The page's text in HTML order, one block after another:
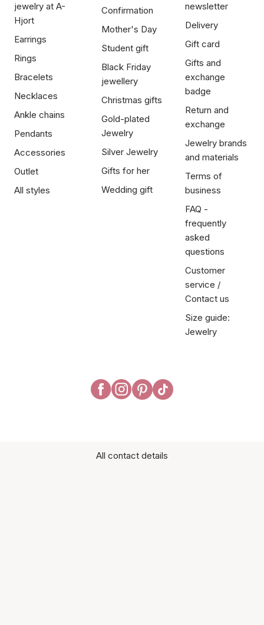
jewelry at A-
Hjort
Earrings
Rings
Bracelets
Necklaces
Ankle chains
Pendants
Accessories
Outlet
All styles
Confirmation
Mother's Day
Student gift
Black Friday
jewellery
Christmas gifts
Gold-plated
Jewelry
Silver Jewelry
Gifts for her
Wedding gift
newsletter
Delivery
Gift card
Gifts and
exchange
badge
Return and
exchange
Jewelry brands
and materials
Terms of
business
FAQ -
frequently
asked
questions
Customer
service /
Contact us
Size guide:
Jewelry
All contact details